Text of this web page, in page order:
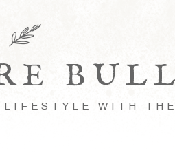
WITH THE